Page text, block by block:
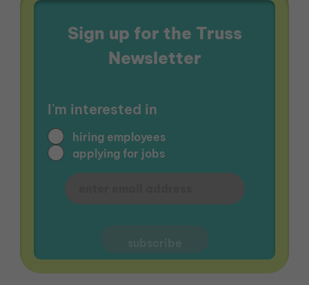
Sign up for the Truss
Newsletter
I'm interested in
hiring employees
applying for jobs